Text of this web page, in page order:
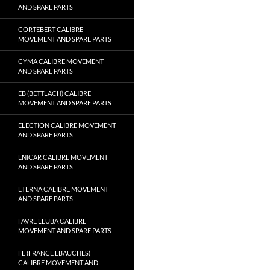
AND SPARE PARTS
CORTEBERT CALIBRE
MOVEMENT AND SPARE PARTS
CYMA CALIBRE MOVEMENT
AND SPARE PARTS
EB (BETTLACH) CALIBRE
MOVEMENT AND SPARE PARTS
ELECTION CALIBRE MOVEMENT
AND SPARE PARTS
ENICAR CALIBRE MOVEMENT
AND SPARE PARTS
ETERNA CALIBRE MOVEMENT
AND SPARE PARTS
FAVRE LEUBA CALIBRE
MOVEMENT AND SPARE PARTS
FE (FRANCE EBAUCHES)
CALIBRE MOVEMENT AND